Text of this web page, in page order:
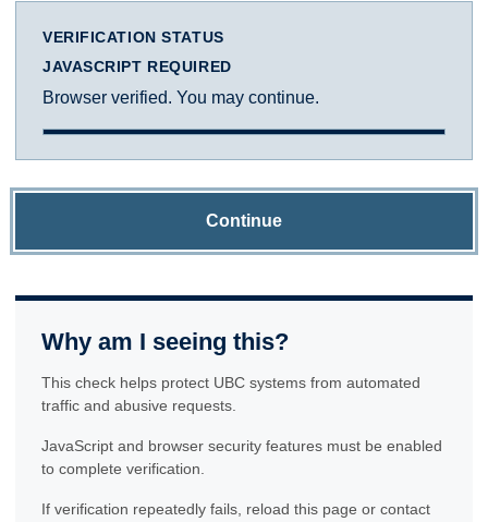
VERIFICATION STATUS
JAVASCRIPT REQUIRED
Browser verified. You may continue.
Continue
Why am I seeing this?
This check helps protect UBC systems from automated
traffic and abusive requests.
JavaScript and browser security features must be enabled
to complete verification.
If verification repeatedly fails, reload this page or contact